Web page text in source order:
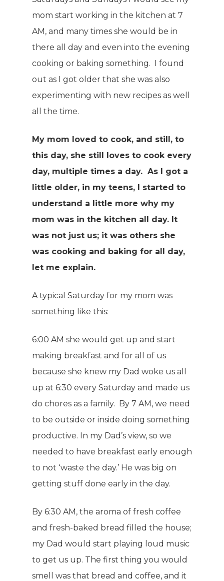
mom start working in the kitchen at 7
AM, and many times she would be in
there all day and even into the evening
cooking or baking something. I found
out as I got older that she was also
experimenting with new recipes as well
all the time.
My mom loved to cook, and still, to
this day, she still loves to cook every
day, multiple times a day. As I got a
little older, in my teens, I started to
understand a little more why my
mom was in the kitchen all day. It
was not just us; it was others she
was cooking and baking for all day,
let me explain.
A typical Saturday for my mom was
something like this:
6:00 AM she would get up and start
making breakfast and for all of us
because she knew my Dad woke us all
up at 6:30 every Saturday and made us
do chores as a family. By 7 AM, we need
to be outside or inside doing something
productive. In my Dad’s view, so we
needed to have breakfast early enough
to not ‘waste the day.’ He was big on
getting stuff done early in the day.
By 6:30 AM, the aroma of fresh coffee
and fresh-baked bread filled the house;
my Dad would start playing loud music
to get us up. The first thing you would
smell was that bread and coffee, and it